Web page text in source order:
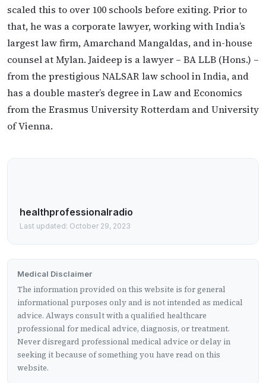
scaled this to over 100 schools before exiting. Prior to
that, he was a corporate lawyer, working with India’s
largest law firm, Amarchand Mangaldas, and in-house
counsel at Mylan. Jaideep is a lawyer – BA LLB (Hons.) –
from the prestigious NALSAR law school in India, and
has a double master’s degree in Law and Economics
from the Erasmus University Rotterdam and University
of Vienna.
healthprofessionalradio
Last updated: October 29, 2023
Medical Disclaimer
The information provided on this website is for general
informational purposes only and is not intended as medical
advice. Always consult with a qualified healthcare
professional for medical advice, diagnosis, or treatment.
Never disregard professional medical advice or delay in
seeking it because of something you have read on this
website.